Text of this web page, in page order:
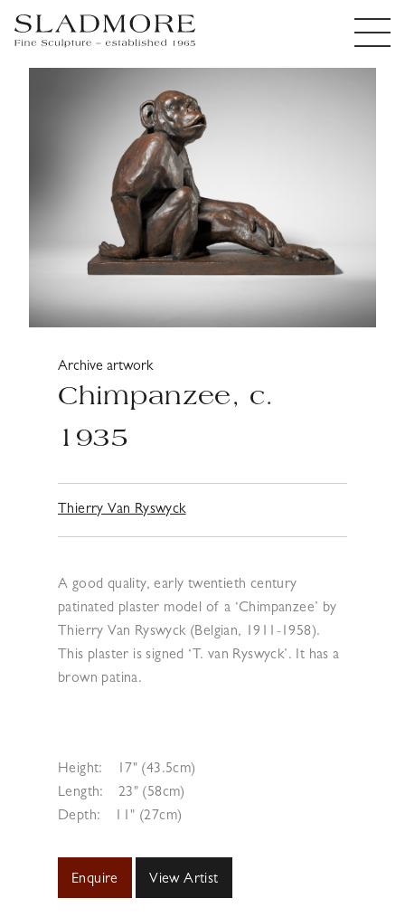
Archive artwork
Chimpanzee, c.
1935
Thierry Van Ryswyck
A good quality, early twentieth century
patinated plaster model of a ‘Chimpanzee’ by
Thierry Van Ryswyck (Belgian, 1911-1958).
This plaster is signed ‘T. van Ryswyck’. It has a
brown patina.
Height:
17" (43.5cm)
Length:
23" (58cm)
Depth:
11" (27cm)
Enquire View Artist